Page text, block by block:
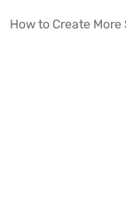
How to Create More